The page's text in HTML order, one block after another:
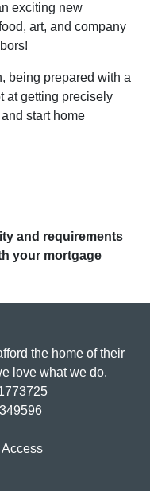
exciting new
art, and company
being prepared with a
at getting precisely
start home
and requirements
your mortgage
the home of their
love what we do.